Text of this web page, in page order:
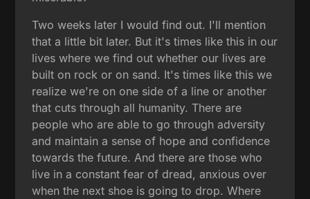
Two weeks later I would find out. I'll mention
that a little bit later. But it's times like this in our
lives where we find out whether our lives are
built on rock or on sand. It's times like this we
realize we're on one side of a line or another
that cuts through all humanity. There are
people who are able to go through adversity
and maintain a sense of hope and confidence
towards the future. And there are those who
live in a constant fear of dread, anxious over
when the next shoe is going to drop. Where